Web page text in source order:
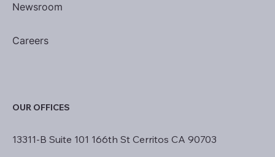
Newsroom
Careers
OUR OFFICES
13311-B Suite 101 166th St Cerritos CA 90703